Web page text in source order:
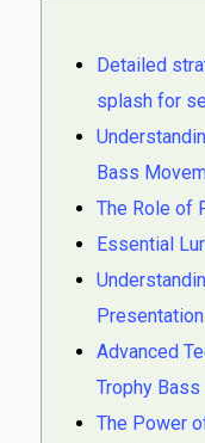
Detailed
splash for
Bass
The Role of
Essential
Presentation
Advanced
Trophy Bass
The Power